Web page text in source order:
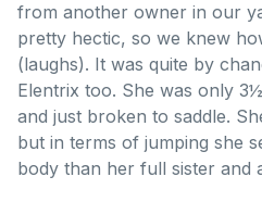
from another owner in our
pretty hectic, so we knew
(laughs). It was quite by
Elentrix too. She was only
and just broken to saddle.
but in terms of jumping she
body than her full sister and